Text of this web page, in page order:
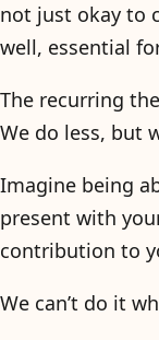
not just okay to
well, essential
The recurring
We do less, but
Imagine being
present with
contribution to
We can’t do it